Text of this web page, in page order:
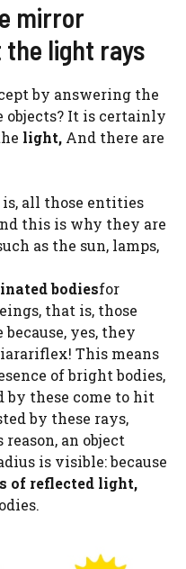
mirror
the light rays
by answering the
objects? It is certainly
light, And there are
all those entities
this is why they are
as the sun, lamps,
bodiesfor
that is, those
yes, they
This means
of bright bodies,
these come to hit
by these rays,
an object
is visible: because
of reflected light,